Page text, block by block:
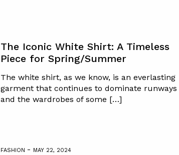
The Iconic White Shirt: A Timeless
Piece for Spring/Summer
The white shirt, as we know, is an everlasting
garment that continues to dominate runways
and the wardrobes of some […]
FASHION - MAY 22, 2024